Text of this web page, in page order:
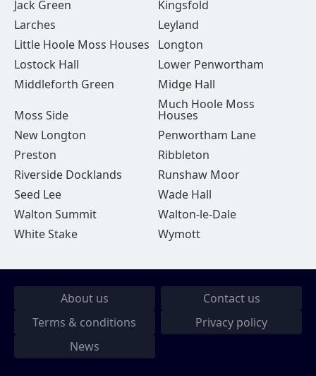
Jack Green
Kingsfold
Larches
Leyland
Little Hoole Moss Houses
Longton
Lostock Hall
Lower Penwortham
Middleforth Green
Midge Hall
Moss Side
Much Hoole Moss
Houses
New Longton
Penwortham Lane
Preston
Ribbleton
Riverside Docklands
Runshaw Moor
Seed Lee
Wade Hall
Walton Summit
Walton-le-Dale
White Stake
Wymott
About us
Contact us
Terms & conditions
Privacy policy
News